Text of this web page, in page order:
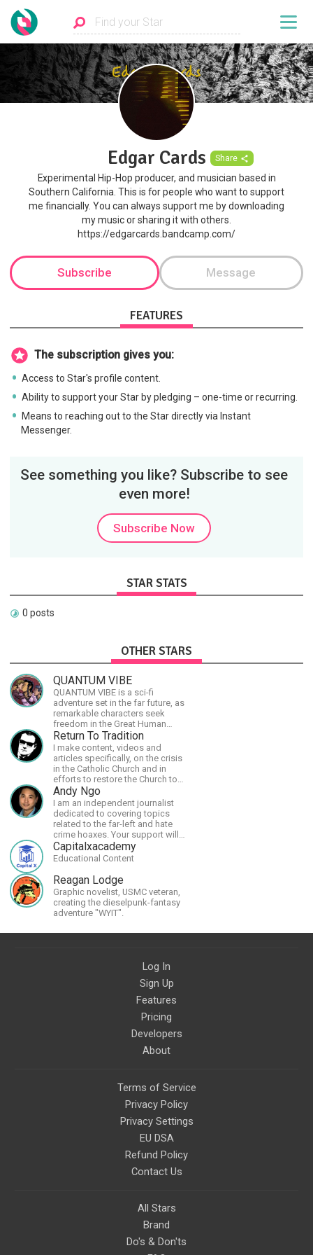
Edgar Cards Share
Experimental Hip-Hop producer, and musician based in
Southern California. This is for people who want to support
me financially. You can always support me by downloading
my music or sharing it with others.
https://edgarcards.bandcamp.com/
Subscribe Message
FEATURES
The subscription gives you:
Access to Star's profile content.
Ability to support your Star by pledging – one-time or recurring.
Means to reaching out to the Star directly via Instant
Messenger.
See something you like? Subscribe to see
even more!
Subscribe Now
STAR STATS
0 posts
OTHER STARS
QUANTUM VIBE
QUANTUM VIBE is a sci-fi
adventure set in the far future, as
remarkable characters seek
freedom in the Great Human
Diaspora
Return To Tradition
I make content, videos and
articles specifically, on the crisis
in the Catholic Church and in
efforts to restore the Church to
its proper greatness
Andy Ngo
I am an independent journalist
dedicated to covering topics
related to the far-left and hate
crime hoaxes. Your support will
allow me to continue what I'm
doing, as well as to help cover
continuing threats from antifa.
Please message me with any
comments or questions.
Capitalxacademy
Educational Content
Reagan Lodge
Graphic novelist, USMC veteran,
creating the dieselpunk-fantasy
adventure "WYIT".
Log In
Sign Up
Features
Pricing
Developers
About
Terms of Service
Privacy Policy
Privacy Settings
EU DSA
Refund Policy
Contact Us
All Stars
Brand
Do's & Don'ts